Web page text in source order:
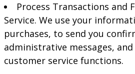
Process Transactions and
Service. We use your
purchases, to send you
administrative messages,
customer service functions.